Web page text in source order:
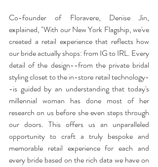
Co-founder of Floravere, Denise Jin,
explained, "With our New York Flagship, we've
created a retail experience that reflects how
our bride actually shops: from IG to IRL. Every
detail of the design--from the private bridal
styling closet to the in-store retail technology-
-is guided by an understanding that today's
millennial woman has done most of her
research on us before she even steps through
our doors. This offers us an unparalleled
opportunity to craft a truly bespoke and
memorable retail experience for each and
every bride based on the rich data we have on